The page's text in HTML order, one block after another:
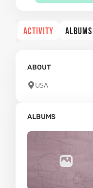
ACTIVITY ALBUMS
ABOUT
USA
ALBUMS